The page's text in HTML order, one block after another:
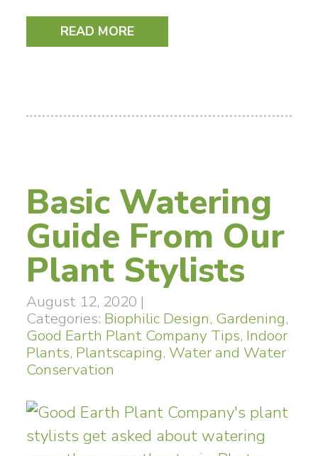
READ MORE
Basic Watering
Guide From Our
Plant Stylists
August 12, 2020 |
Categories: Biophilic Design, Gardening,
Good Earth Plant Company Tips, Indoor
Plants, Plantscaping, Water and Water
Conservation